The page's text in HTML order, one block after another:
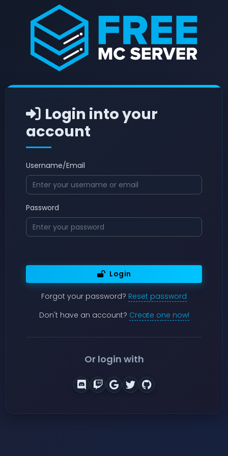
Login into your
account
Username/Email
Password
Login
Forgot your password? Reset password
Don't have an account? Create one now!
Or login with